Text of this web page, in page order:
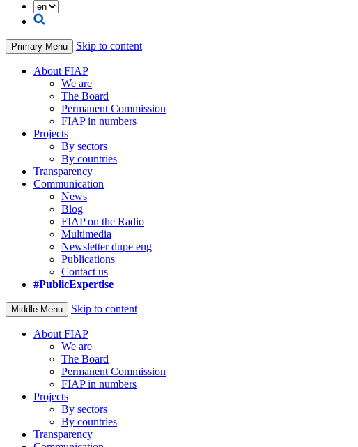
Primary Menu Skip to content
About FIAP
We are
The Board
Permanent Commission
FIAP in numbers
Projects
By sectors
By countries
Transparency
Communication
News
Blog
FIAP on the Radio
Multimedia
Newsletter dupe eng
Publications
Contact us
#PublicExpertise
Middle Menu Skip to content
About FIAP
We are
The Board
Permanent Commission
FIAP in numbers
Projects
By sectors
By countries
Transparency